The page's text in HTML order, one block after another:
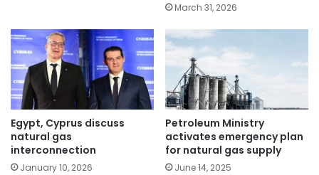
March 31, 2026
Egypt, Cyprus discuss
natural gas
interconnection
January 10, 2026
Petroleum Ministry
activates emergency plan
for natural gas supply
June 14, 2025